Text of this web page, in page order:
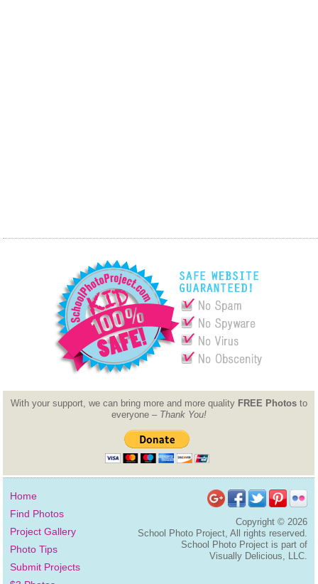
With your support, we can bring more and more quality FREE Photosto
everyone – Thank You!
Home
Find Photos
Project Gallery
Photo Tips
Submit Projects
Copyright ©2026
School Photo Project, All rights reserved.
School Photo Project is part of
Visually Delicious, LLC.